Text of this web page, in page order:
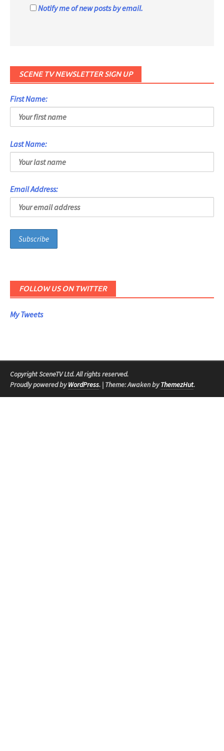
Notify me of new posts by email.
SCENE TV NEWSLETTER SIGN UP
First Name:
Last Name:
Email Address:
FOLLOW US ON TWITTER
My Tweets
Copyright SceneTV Ltd. All rights reserved.
Proudly powered byWordPress. | Theme: Awaken byThemezHut.